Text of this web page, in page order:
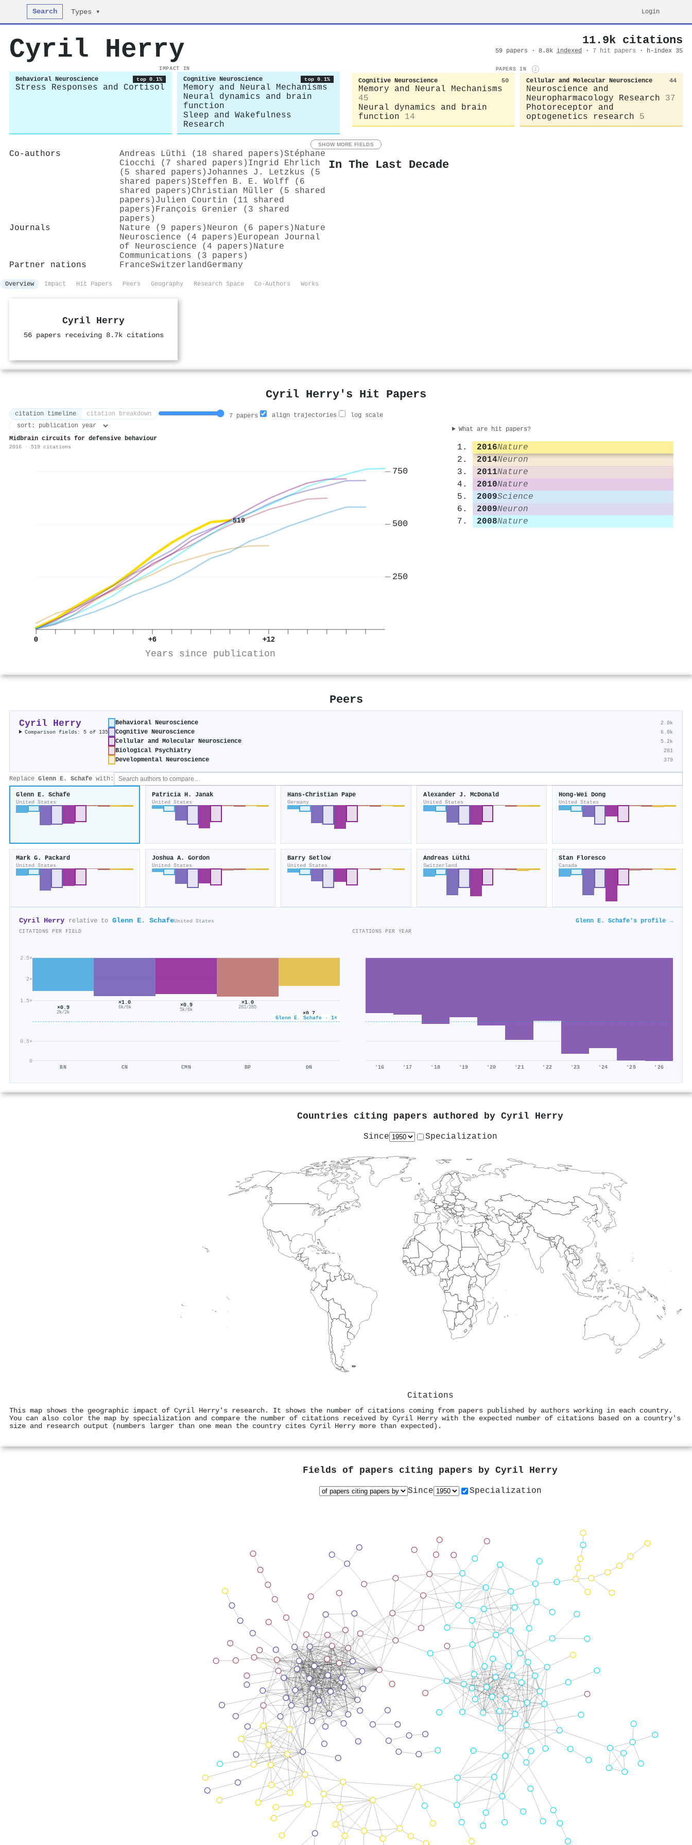
Search Types ▾ Login
Cyril Herry 11.9k citations
59 papers · 8.8k indexed · 7 hit papers · h-index 35
IMPACT IN
Behavioral Neuroscience top 0.1%
Stress Responses and Cortisol
Cognitive Neuroscience top 0.1%
Memory and Neural Mechanisms
Neural dynamics and brain
function
Sleep and Wakefulness
Research
PAPERS IN i
Cognitive Neuroscience 50
Memory and Neural Mechanisms
45
Neural dynamics and brain
function
14
Cellular and Molecular Neuroscience 44
Neuroscience and
Neuropharmacology Research
37
Photoreceptor and
optogenetics research
5
SHOW MORE FIELDS
Co-authors Andreas Lüthi (18 shared papers)Stéphane
Ciocchi (7 shared papers) Ingrid Ehrlich
(5 shared papers) Johannes J. Letzkus (5
shared papers)Steffen B. E. Wolff (6
shared papers) Christian Müller (5 shared
papers) Julien Courtin (11 shared
papers) François Grenier (3 shared
papers)
Journals
Nature (9 papers) Neuron (6 papers) Nature
Neuroscience (4 papers) European Journal
of Neuroscience (4 papers) Nature
Communications (3 papers)
Partner nations
FranceSwitzerlandGermany
In The Last Decade
Overview Impact Hit Papers Peers Geography Research Space Co-Authors Works
Cyril Herry
56 papers receiving 8.7k citations
Cyril Herry's Hit Papers
citation timeline citation breakdown 7 papers align trajectories log scale
Midbrain circuits for defensive behaviour
2016 · 519 citations
519
0 +6 +12
Years since publication
250
500
750
What are hit papers?
2016Nature
2014Neuron
2011Nature
2010Nature
2009Science
2009Neuron
2008Nature
Peers
Cyril Herry
Comparison fields: 5 of 135
Behavioral Neuroscience 2.0k
Cognitive Neuroscience 6.0k
Cellular and Molecular Neuroscience 5.2k
Biological Psychiatry 281
Developmental Neuroscience 379
Replace Glenn E. Schafe with:
Glenn E. Schafe
United States
Patricia H. Janak
United States
Hans‐Christian Pape
Germany
Alexander J. McDonald
United States
Hong‐Wei Dong
United States
Mark G. Packard
United States
Joshua A. Gordon
United States
Barry Setlow
United States
Andreas Lüthi
Switzerland
Stan Floresco
Canada
Cyril Herry relative to Glenn E. SchafeUnited States Glenn E. Schafe's profile →
CITATIONS PER FIELD
0
0.5×
1.5×
2×
2.5×
Glenn E. Schafe · 1×
×0.9
2k/2k
BN
×1.0
6k/6k
CN
×0.9
5k/6k
CMN
×1.0
281/285
BP
×0.7
379/536
DN
CITATIONS PER YEAR
'16 '17 '18 '19 '20 '21 '22 '23 '24 '25 '26
Countries citing papers authored by Cyril Herry
Since Specialization
Citations
This map shows the geographic impact of Cyril Herry's research. It shows the number of citations coming from papers published by authors working in each country.
You can also color the map by specialization and compare the number of citations received by Cyril Herry with the expected number of citations based on a country's
size and research output (numbers larger than one mean the country cites Cyril Herry more than expected).
Fields of papers citing papers by Cyril Herry
Since Specialization